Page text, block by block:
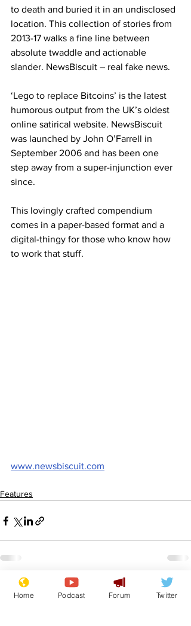
to death and buried it in an undisclosed
location. This collection of stories from
2013-17 walks a fine line between
absolute twaddle and actionable
slander. NewsBiscuit – real fake news.
‘Lego to replace Bitcoins’ is the latest
humorous output from the UK’s oldest
online satirical website. NewsBiscuit
was launched by John O’Farrell in
September 2006 and has been one
step away from a super-injunction ever
since.
This lovingly crafted compendium
comes in a paper-based format and a
digital-thingy for those who know how
to work that stuff.
www.newsbiscuit.com
Features
Recent Posts See All
Home Podcast Forum Twitter